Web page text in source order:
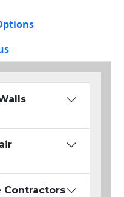
Contractors